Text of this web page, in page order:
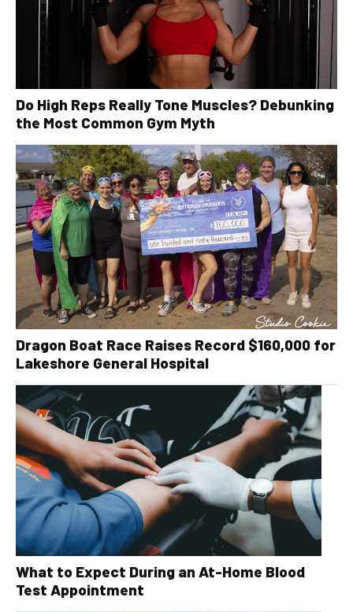
Do High Reps Really Tone Muscles? Debunking
the Most Common Gym Myth
Dragon Boat Race Raises Record $160,000 for
Lakeshore General Hospital
What to Expect During an At-Home Blood
Test Appointment